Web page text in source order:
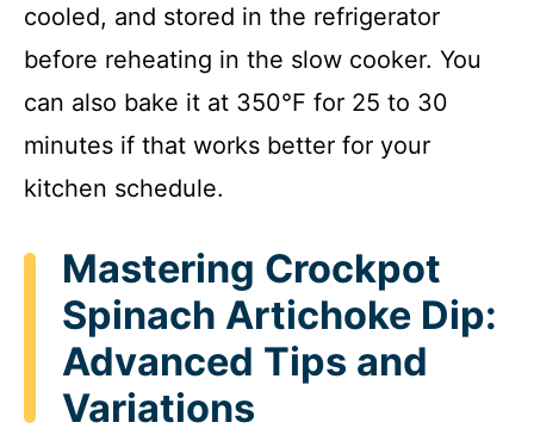
cooled, and stored in the refrigerator
before reheating in the slow cooker. You
can also bake it at 350°F for 25 to 30
minutes if that works better for your
kitchen schedule.
Mastering Crockpot
Spinach Artichoke Dip:
Advanced Tips and
Variations